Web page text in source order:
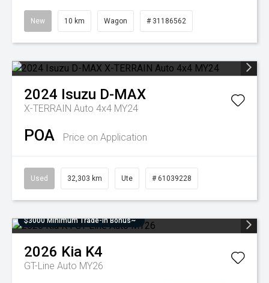
New 10 km Wagon # 31186562
2024 Isuzu D-MAX
X-TERRAIN Auto 4x4 MY24
POA Price on Application
Used 32,303 km Ute # 61039228
$3000 Minimum Trade-In Bonus~
2026 Kia K4
GT-Line Auto MY26